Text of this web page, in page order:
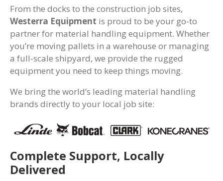
From the docks to the construction job sites,
Westerra Equipment is proud to be your go-to
partner for material handling equipment. Whether
you’re moving pallets in a warehouse or managing
a full-scale shipyard, we provide the rugged
equipment you need to keep things moving.
We bring the world’s leading material handling
brands directly to your local job site:
Complete Support, Locally
Delivered